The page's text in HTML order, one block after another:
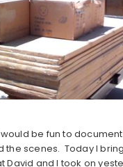
be fun to
the scenes. Today I
David and I took on